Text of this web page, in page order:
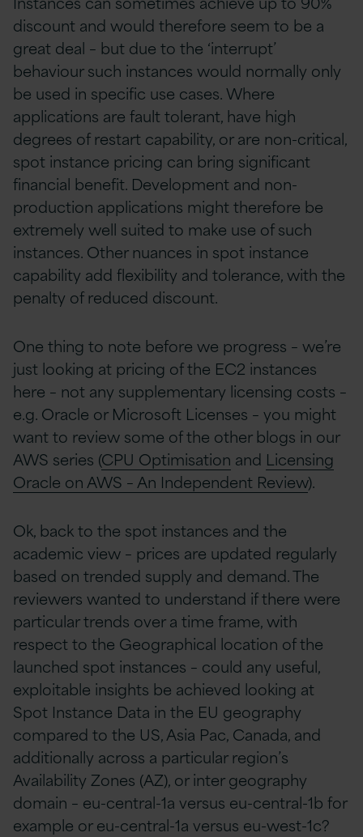
discount and would therefore seem to be a
great deal – but due to the ‘interrupt’
behaviour such instances would normally only
be used in specific use cases. Where
applications are fault tolerant, have high
degrees of restart capability, or are non-critical,
spot instance pricing can bring significant
financial benefit. Development and non-
production applications might therefore be
extremely well suited to make use of such
instances. Other nuances in spot instance
capability add flexibility and tolerance, with the
penalty of reduced discount.
One thing to note before we progress – we’re
just looking at pricing of the EC2 instances
here – not any supplementary licensing costs –
e.g. Oracle or Microsoft Licenses – you might
want to review some of the other blogs in our
AWS series (CPU Optimisation and Licensing
Oracle on AWS – An Independent Review).
Ok, back to the spot instances and the
academic view – prices are updated regularly
based on trended supply and demand. The
reviewers wanted to understand if there were
particular trends over a time frame, with
respect to the Geographical location of the
launched spot instances – could any useful,
exploitable insights be achieved looking at
Spot Instance Data in the EU geography
compared to the US, Asia Pac, Canada, and
additionally across a particular region’s
Availability Zones (AZ), or inter geography
domain – eu-central-1a versus eu-central-1b for
example or eu-central-1a versus eu-west-1c?